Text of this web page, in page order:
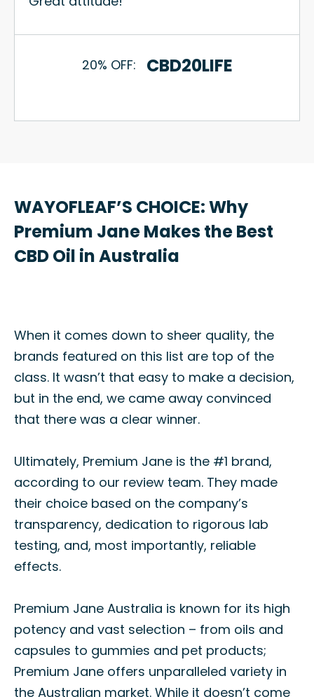
20% OFF: CBD20LIFE
WAYOFLEAF’S CHOICE: Why
Premium Jane Makes the Best
CBD Oil in Australia
When it comes down to sheer quality, the
brands featured on this list are top of the
class. It wasn’t that easy to make a decision,
but in the end, we came away convinced
that there was a clear winner.
Ultimately, Premium Jane is the #1 brand,
according to our review team. They made
their choice based on the company’s
transparency, dedication to rigorous lab
testing, and, most importantly, reliable
effects.
Premium Jane Australia is known for its high
potency and vast selection – from oils and
capsules to gummies and pet products;
Premium Jane offers unparalleled variety in
the Australian market. While it doesn’t come